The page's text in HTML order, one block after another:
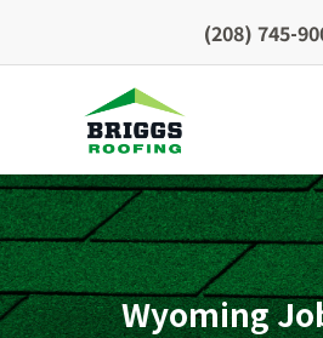
main
(208) 745-
Wyoming